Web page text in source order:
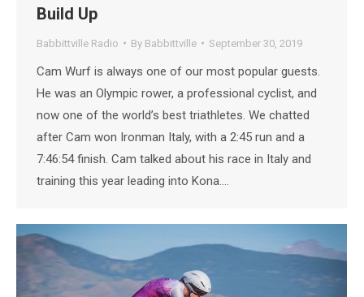
Build Up
Babbittville Radio By Babbittville September 30, 2019
Cam Wurf is always one of our most popular guests.
He was an Olympic rower, a professional cyclist, and
now one of the world’s best triathletes. We chatted
after Cam won Ironman Italy, with a 2:45 run and a
7:46:54 finish. Cam talked about his race in Italy and
training this year leading into Kona.…